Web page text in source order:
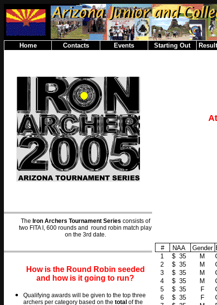
Home Contacts Events Starting Out
The Iron Archers Tournament Series consists of
two FITA I, 600 rounds and round robin match play
on the 3rd date.
How is the Round Robin seeded
and how is it going to run?
Qualifying awards will be given to the top three
archers per category based on the total of the
# NAA Gender
1
$ 35 M
2
$ 35 M
3
$ 35 M
4
$ 35 M
5
$ 35 F
6
$ 35 F